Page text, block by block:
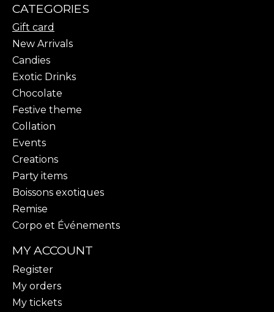
CATEGORIES
Gift card
New Arrivals
Candies
Exotic Drinks
Chocolate
Festive theme
Collation
Events
Creations
Party items
Boissons exotiques
Remise
Corpo et Événements
MY ACCOUNT
Register
My orders
My tickets